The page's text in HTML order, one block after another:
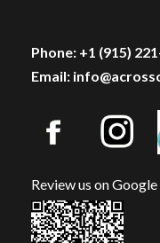
Phone: +1 (915)
Email:
Review us on Google